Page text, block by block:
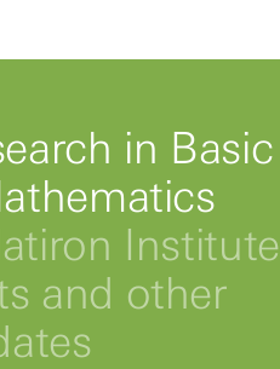
in Basic
Institute
and other